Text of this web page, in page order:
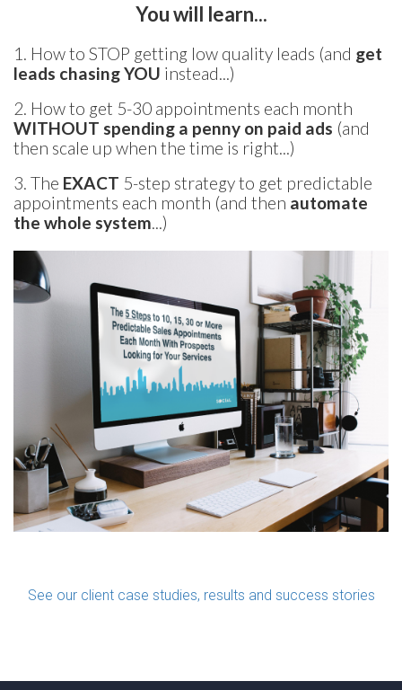
You will learn...
1. How to STOP getting low quality leads (and get
leads chasing YOU instead...)
2. How to get 5-30 appointments each month
WITHOUT spending a penny on paid ads (and
then scale up when the time is right...)
3. The EXACT 5-step strategy to get predictable
appointments each month (and then automate
the whole system...)
See our client case studies, results and success stories